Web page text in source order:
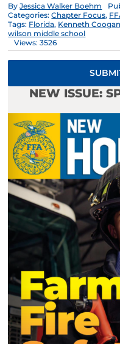
ByJessica Walker Boehm
Categories:Chapter Focus,
Tags: Florida, Kenneth
wilson middle school
Views: 3526
NEW ISSUE: